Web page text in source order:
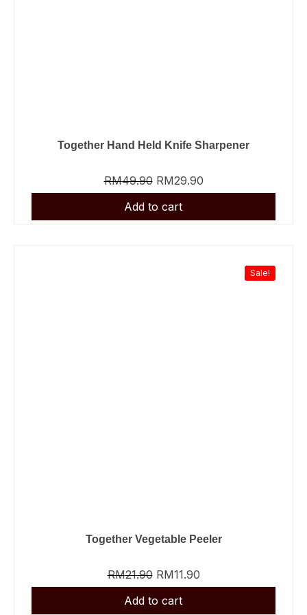
Together Hand Held Knife Sharpener
RM49.90 RM29.90
Sale!
Together Vegetable Peeler
RM21.90 RM11.90